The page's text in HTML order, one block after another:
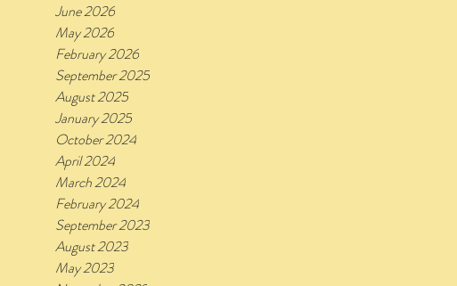
June 2026
May 2026
February 2026
September 2025
August 2025
January 2025
October 2024
April 2024
March 2024
February 2024
September 2023
August 2023
May 2023